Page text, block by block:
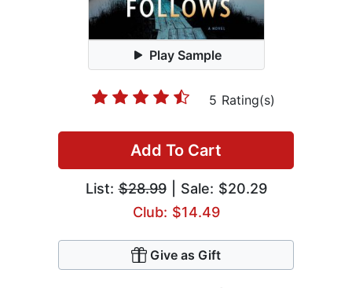
Play Sample
5 Rating(s)
Add To Cart
List:$28.99| Sale: $20.29
Club: $14.49
Give as Gift